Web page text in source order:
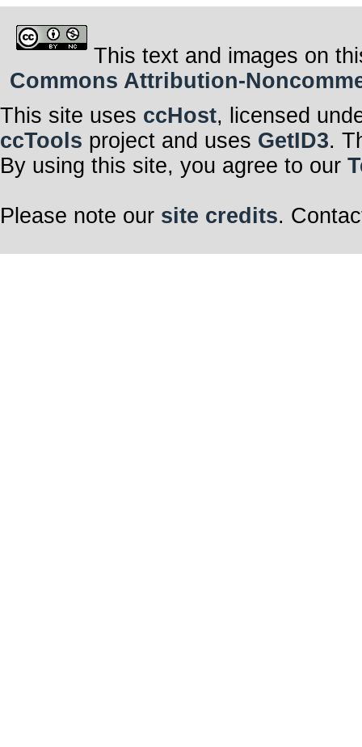
This text and images on
Commons Attribution-
This site uses ccHost, licensed
ccTools project and uses GetID3.
By using this site, you agree to our
Please note our site credits.